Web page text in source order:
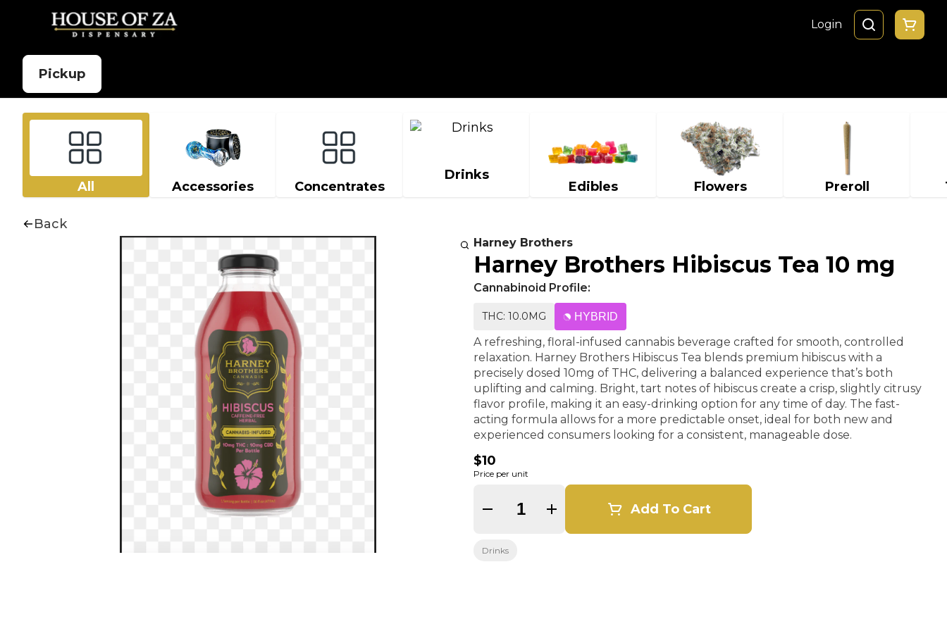
Login
Pickup
All Accessories Concentrates
Drinks
Edibles Flowers Preroll
Back
Harney Brothers
Harney Brothers Hibiscus Tea 10 mg
Cannabinoid Profile:
THC: 10.0MG HYBRID
A refreshing, floral-infused cannabis beverage crafted for smooth, controlled
relaxation. Harney Brothers Hibiscus Tea blends premium hibiscus with a
precisely dosed 10mg of THC, delivering a balanced experience that’s both
uplifting and calming. Bright, tart notes of hibiscus create a crisp, slightly citrusy
flavor profile, making it an easy-drinking option for any time of day. The fast-
acting formula allows for a more predictable onset, ideal for both new and
experienced consumers looking for a consistent, manageable dose.
$10
Price per unit
Quantity Selector Add To Cart
Drinks